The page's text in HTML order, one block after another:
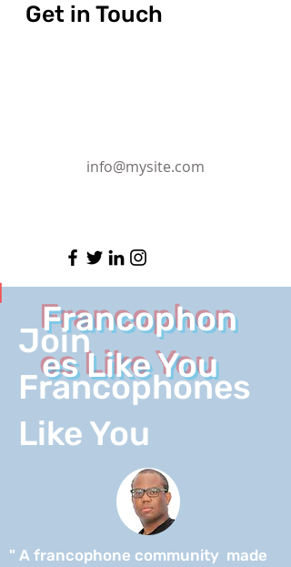
Get in Touch
info@mysite.com
Francophon
es Like You
Join
Francophones
Like You
" A francophone community made